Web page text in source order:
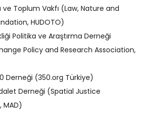
ve Toplum Vakfı (Law, Nature and
HUDOTO)
Politika ve Araştırma Derneği
Policy and Research Association,
Derneği (350.org Türkiye)
Derneği (Spatial Justice
MAD)